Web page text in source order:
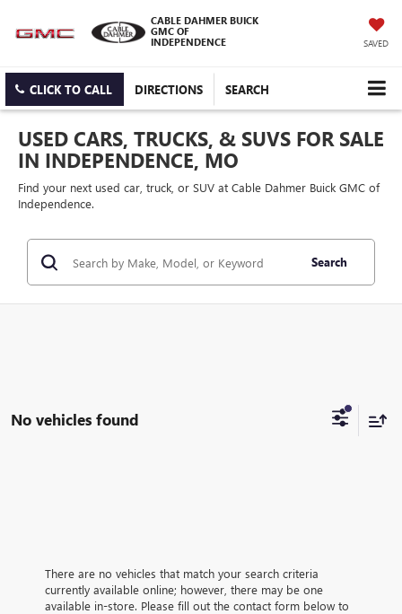
CABLE DAHMER BUICK
GMC OF
INDEPENDENCE
SAVED
CLICK TO CALL DIRECTIONS SEARCH
USED CARS, TRUCKS, & SUVS FOR SALE
IN INDEPENDENCE, MO
Find your next used car, truck, or SUV at Cable Dahmer Buick GMC of
Independence.
Search
No vehicles found
There are no vehicles that match your search criteria
currently available online; however, there may be one
available in-store. Please fill out the contact form below to